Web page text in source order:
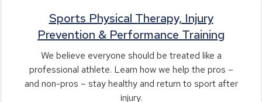
Sports Physical Therapy, Injury
Prevention & Performance Training
We believe everyone should be treated like a
professional athlete. Learn how we help the pros –
and non-pros – stay healthy and return to sport after
injury.